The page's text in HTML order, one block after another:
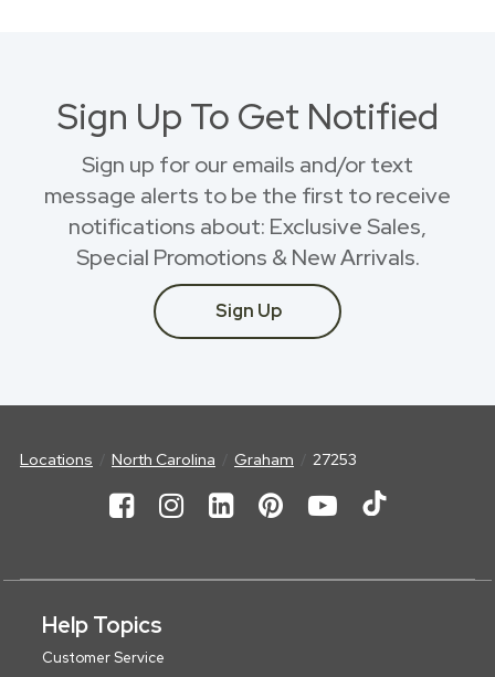
Sign Up To Get Notified
Sign up for our emails and/or text
message alerts to be the first to receive
notifications about: Exclusive Sales,
Special Promotions & New Arrivals.
Sign Up
Locations North Carolina Graham 27253
Help Topics
Customer Service